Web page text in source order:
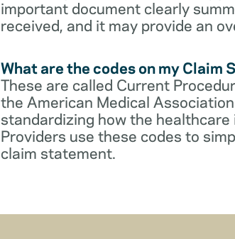
important document clearly
received, and it may provide an
What are the codes on my Claim
These are called Current
the American Medical
standardizing how the
Providers use these codes to
claim statement.